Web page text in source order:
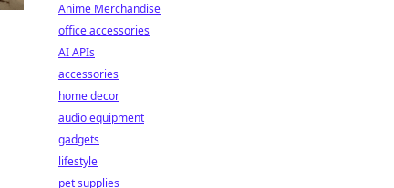
Anime Merchandise
office accessories
AI APIs
accessories
home decor
audio equipment
gadgets
lifestyle
pet supplies